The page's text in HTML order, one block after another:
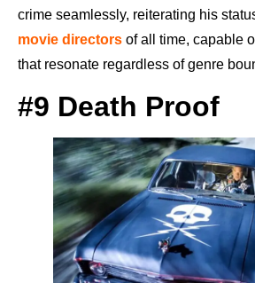
crime seamlessly, reiterating his
movie directors of all time, capable
that resonate regardless of genre
#9 Death Proof